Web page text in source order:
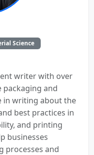
Science
writer with over
packaging and
in writing about the
best practices in
and printing
businesses
processes and